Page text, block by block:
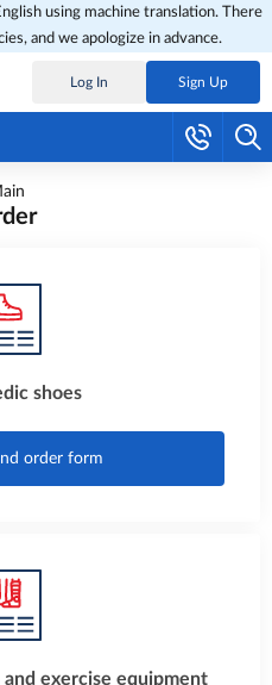
using machine translation. There
and we apologize in advance.
Log In Sign Up
shoes
order form
exercise equipment